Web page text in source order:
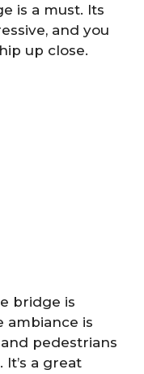
is a must. Its
and you
up close.
bridge is
ambiance is
pedestrians
a great